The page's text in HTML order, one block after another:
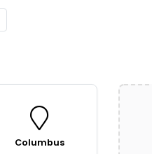
Columbus